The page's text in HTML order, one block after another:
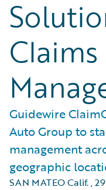
Claims
Guidewire
Auto Group to
management
geographic
SAN MATEO Calif.,